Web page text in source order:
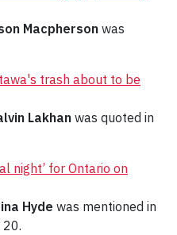
Macpherson was
trash about to be
Lakhanwas quoted in
night’ for Ontario on
Hyde was mentioned in